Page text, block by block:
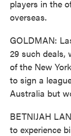
players in the
overseas.
GOLDMAN:
29 such deals,
of the New
to sign a
Australia but
BETNIJAH
to experience